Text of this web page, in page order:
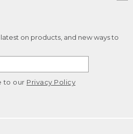
on products, and new ways to
to our Privacy Policy